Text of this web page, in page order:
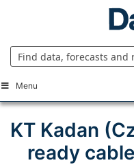
Menu
KT Kadan
ready